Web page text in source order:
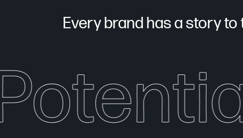
Every brand has a story to